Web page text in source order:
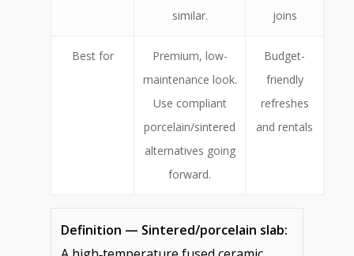
similar.
joins
Best for
Premium, low-
maintenance look.
Use compliant
porcelain/sintered
alternatives going
forward.
Budget-
friendly
refreshes
and rentals
Definition — Sintered/porcelain slab: